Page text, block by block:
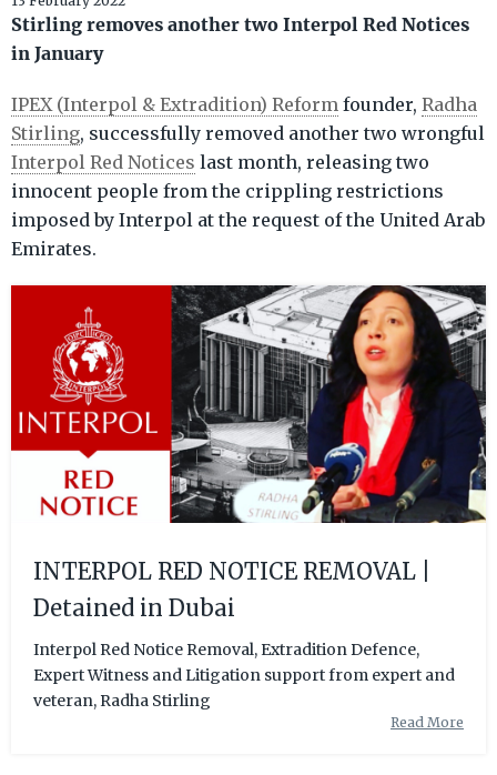
Stirling removes another two Interpol Red Notices
in January
IPEX (Interpol & Extradition) Reform founder, Radha
Stirling, successfully removed another two wrongful
Interpol Red Notices last month, releasing two
innocent people from the crippling restrictions
imposed by Interpol at the request of the United Arab
Emirates.
INTERPOL RED NOTICE REMOVAL |
Detained in Dubai
Interpol Red Notice Removal, Extradition Defence,
Expert Witness and Litigation support from expert and
veteran, Radha Stirling
Read More